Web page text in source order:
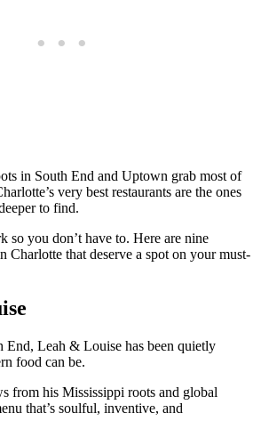
in South End and Uptown grab most of
very best restaurants are the ones
to find.
so you don’t have to. Here are nine
Charlotte that deserve a spot on your must-
End, Leah & Louise has been quietly
food can be.
from his Mississippi roots and global
that’s soulful, inventive, and